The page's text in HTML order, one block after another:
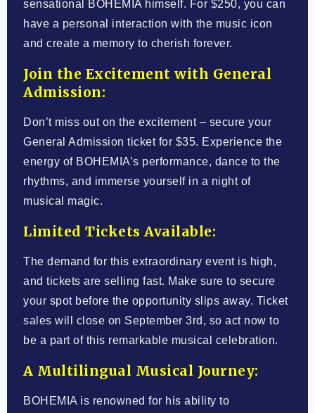
sensational BOHEMIA himself. For $250, you can
have a personal interaction with the music icon
and create a memory to cherish forever.
Join the Excitement with General
Admission:
Don’t miss out on the excitement – secure your
General Admission ticket for $35. Experience the
energy of BOHEMIA’s performance, dance to the
rhythms, and immerse yourself in a night of
musical magic.
Limited Tickets Available:
The demand for this extraordinary event is high,
and tickets are selling fast. Make sure to secure
your spot before the opportunity slips away. Ticket
sales will close on September 3rd, so act now to
be a part of this remarkable musical celebration.
A Multilingual Musical Journey:
BOHEMIA is renowned for his ability to